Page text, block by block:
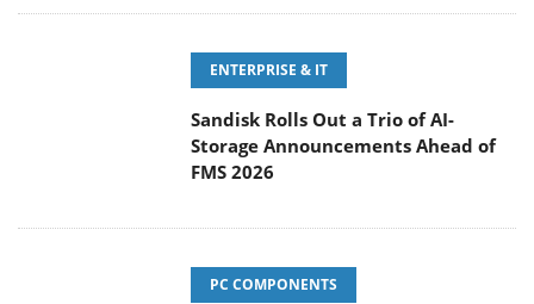
ENTERPRISE & IT
Sandisk Rolls Out a Trio of AI-
Storage Announcements Ahead of
FMS 2026
PC COMPONENTS